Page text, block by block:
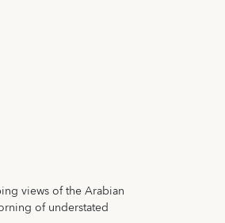
views of the Arabian
of understated